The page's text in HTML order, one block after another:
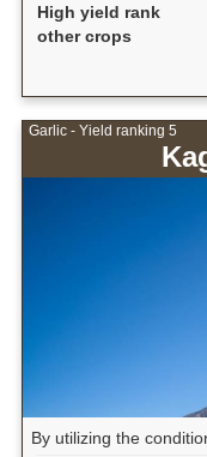
High yield rank
other crops
Garlic - Yield ranking 5
By utilizing the